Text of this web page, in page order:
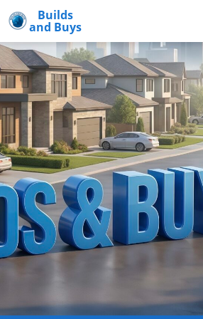
Builds
and Buys